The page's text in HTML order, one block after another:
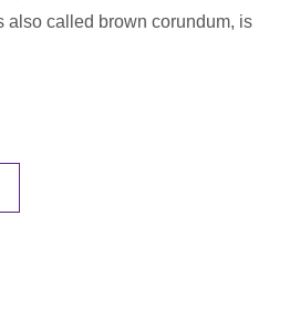
also called brown corundum, is